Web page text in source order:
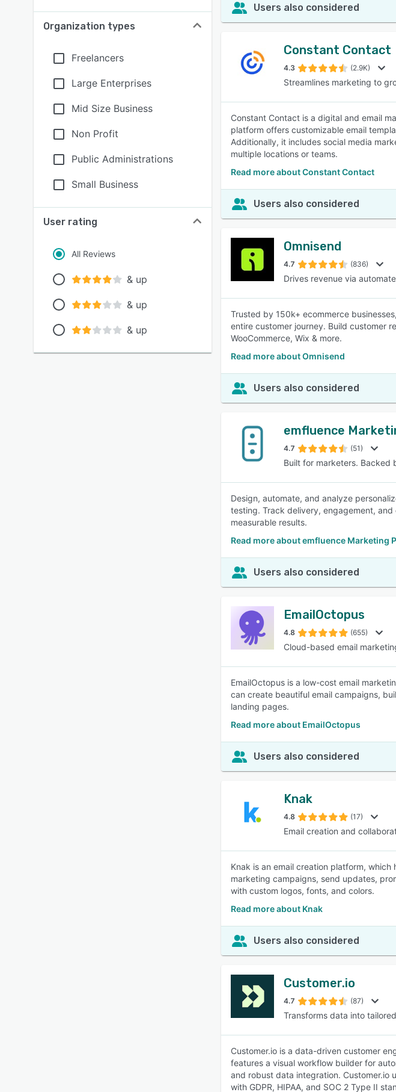
Organization types
Freelancers
Large Enterprises
Mid Size Business
Non Profit
Public Administrations
Small Business
User rating
All Reviews
& up
& up
& up
Users also considered
Constant Contact
4.3 (2.9K)
Streamlines marketing to
Constant Contact is a digital and email
platform offers customizable email
Additionally, it includes social media
multiple locations or teams.
Read more about Constant Contact
Users also considered
Omnisend
4.7 (836)
Drives revenue via
Trusted by 150k+ ecommerce
entire customer journey. Build customer
WooCommerce, Wix & more.
Read more about Omnisend
Users also considered
emfluence
4.7 (51)
Built for marketers. Backed
Design, automate, and analyze
testing. Track delivery, engagement,
measurable results.
Read more about emfluence Marketing
Users also considered
EmailOctopus
4.8 (655)
Cloud-based email
EmailOctopus is a low-cost email
can create beautiful email campaigns,
landing pages.
Read more about EmailOctopus
Users also considered
Knak
4.8 (17)
Email creation and
Knak is an email creation platform,
marketing campaigns, send updates,
with custom logos, fonts, and colors.
Read more about Knak
Users also considered
Customer.io
4.7 (87)
Transforms data into
Customer.io is a data-driven customer
features a visual workflow builder for
and robust data integration. Customer.io
with GDPR, HIPAA, and SOC 2 Type II